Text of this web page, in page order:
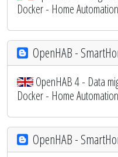
Docker - Home
OpenHAB -
OpenHAB 4 - Data
Docker - Home
OpenHAB -